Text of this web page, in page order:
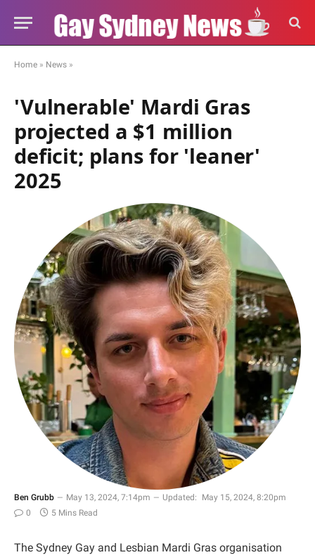
Home » News »
'Vulnerable' Mardi Gras
projected a $1 million
deficit; plans for 'leaner'
2025
Ben Grubb May 13, 2024, 7:14pm Updated:
May 15, 2024, 8:20pm
0
5 Mins Read
The Sydney Gay and Lesbian Mardi Gras organisation